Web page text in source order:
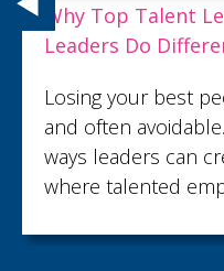
Why Top Talent
Leaders Do
Losing your best
and often
ways leaders can
where talented